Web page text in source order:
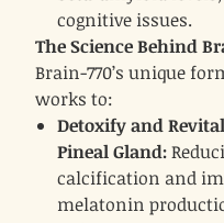
cognitive issues.
The Science Behind
Brain-770’s unique
works to:
Detoxify and
Pineal Gland:
calcification and
melatonin